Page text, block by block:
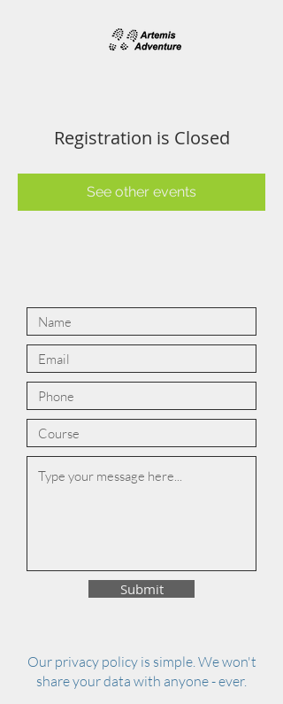
Registration is Closed
See other events
Submit
Our privacy policy is simple. We won't
share your data with anyone - ever.